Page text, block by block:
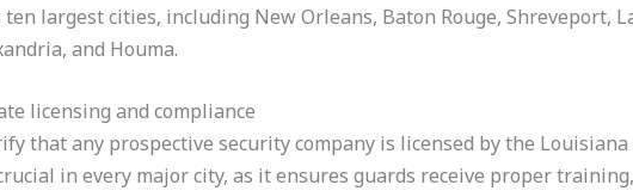
ten largest cities, including New Orleans, Baton Rouge, Shreveport,
and Houma.
licensing and compliance
that any prospective security company is licensed by the
in every major city, as it ensures guards receive proper